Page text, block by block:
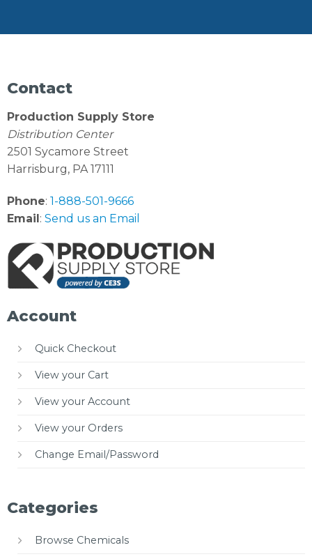
Contact
Production Supply Store
Distribution Center
2501 Sycamore Street
Harrisburg, PA 17111
Phone: 1-888-501-9666
Email: Send us an Email
Account
Quick Checkout
View your Cart
View your Account
View your Orders
Change Email/Password
Categories
Browse Chemicals